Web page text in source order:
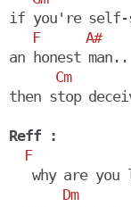
if you're self-
F
A#
an honest man..
Cm
then stop
Reff :
F
why are you
Dm